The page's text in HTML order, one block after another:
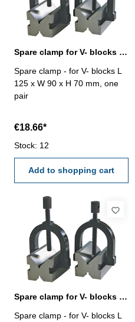
Spare clamp for V- blocks L 125 x W 90 x H 70 mm
Spare clamp - for V- blocks L
125 x W 90 x H 70 mm, one
pair
€18.66*
Stock: 12
Add to shopping cart
Spare clamp for V- blocks L 70 x W 45 x H 40 mm
Spare clamp - for V- blocks L